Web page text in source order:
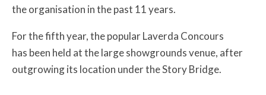
the organisation in the past 11 years.
For the fifth year, the popular Laverda Concours
has been held at the large showgrounds venue, after
outgrowing its location under the Story Bridge.